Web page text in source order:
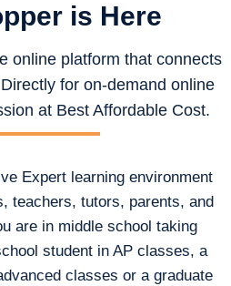
is Here
online platform that connects
for on-demand online
at Best Affordable Cost.
Expert learning environment
teachers, tutors, parents, and
are in middle school taking
student in AP classes, a
classes or a graduate